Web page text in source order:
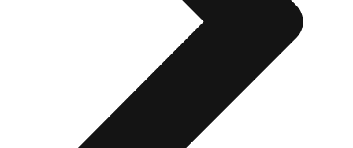
Don't see your preferred destination? No
problem! We can help.
about your